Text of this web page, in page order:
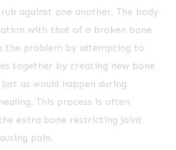
against one another. The body
with that of a broken bone
the problem by attempting to
together by creating new bone
as would happen during
This process is often
extra bone restricting joint
pain.